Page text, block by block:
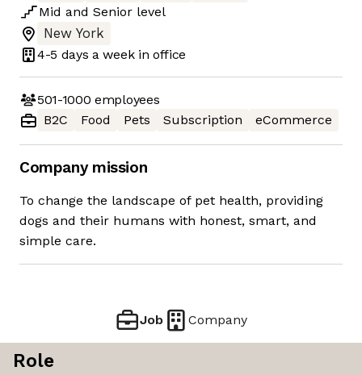
Mid and Senior level
New York
4-5 days a week in office
501-1000 employees
B2C
Food Pets Subscription eCommerce
Company mission
To change the landscape of pet health, providing
dogs and their humans with honest, smart, and
simple care.
Job Company
Role